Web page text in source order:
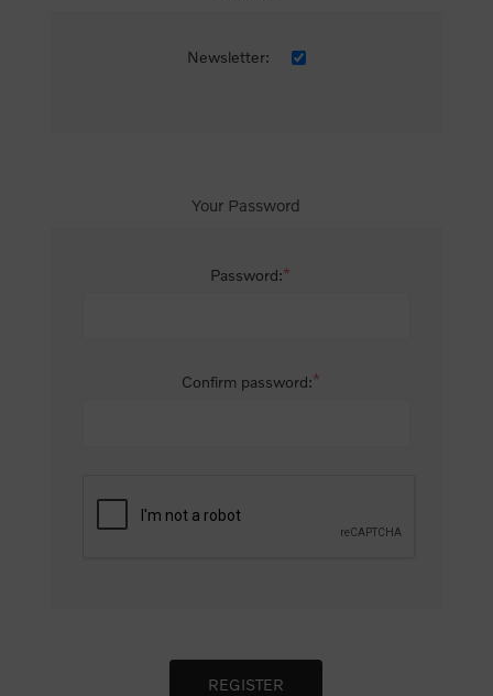
Newsletter:
Your Password
Password:*
Confirm password:*